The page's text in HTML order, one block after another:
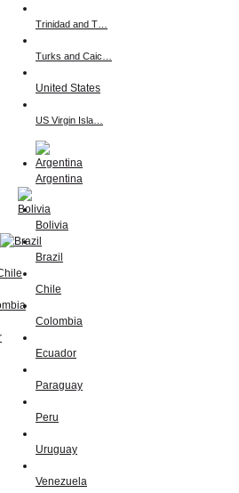
Trinidad and T…
Turks and Caic…
United States
US Virgin Isla…
Argentina
Bolivia
Brazil
Chile
Colombia
Ecuador
Paraguay
Peru
Uruguay
Venezuela